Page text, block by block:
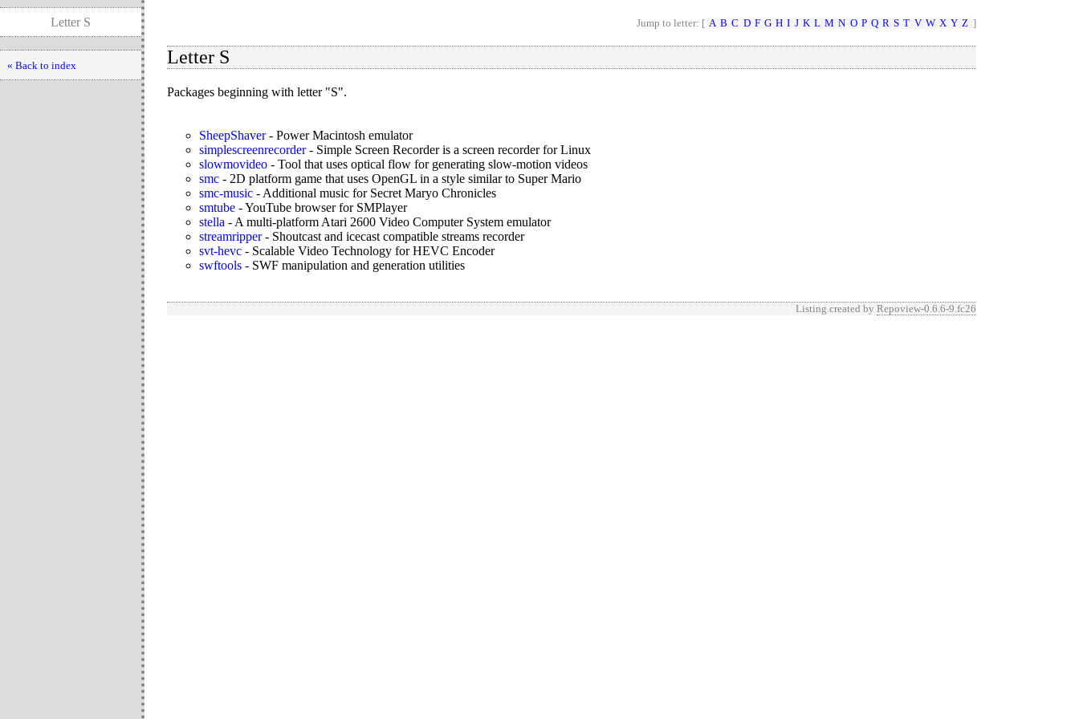
Letter S
« Back to index
Jump to letter: [ A B C D F G H I J K L M N O P Q R S T V W X Y Z ]
Letter S
Packages beginning with letter "S".
SheepShaver- Power Macintosh emulator
simplescreenrecorder- Simple Screen Recorder is a screen recorder for Linux
slowmovideo - Tool that uses optical flow for generating slow-motion videos
smc - 2D platform game that uses OpenGL in a style similar to Super Mario
smc-music - Additional music for Secret Maryo Chronicles
smtube -YouTube browser for SMPlayer
stella - A multi-platform Atari 2600 Video Computer System emulator
streamripper- Shoutcast and icecast compatible streams recorder
svt-hevc - Scalable Video Technology for HEVC Encoder
swftools - SWF manipulation and generation utilities
Listing created by Repoview-0.6.6-9.fc26